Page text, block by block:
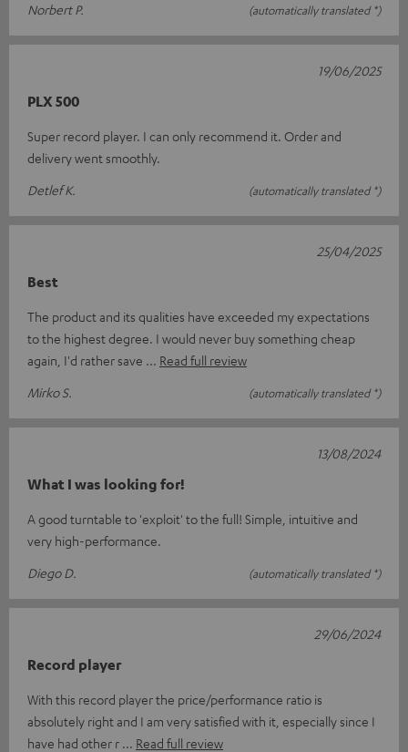
Norbert P. (automatically translated *)
PLX 500
Super record player. I can only recommend it. Order and
delivery went smoothly.
Detlef K.
(automatically translated *)
19/06/2025
Best
The product and its qualities have exceeded my expectations
to the highest degree. I would never buy something cheap
again, I'd rather save
Read full review
Mirko S.
(automatically translated *)
25/04/2025
What I was looking for!
A good turntable to 'exploit' to the full! Simple, intuitive and
very high-performance.
Diego D.
(automatically translated *)
13/08/2024
Record player
With this record player the price/performance ratio is
absolutely right and I am very satisfied with it, especially since I
have had other r
Read full review
29/06/2024